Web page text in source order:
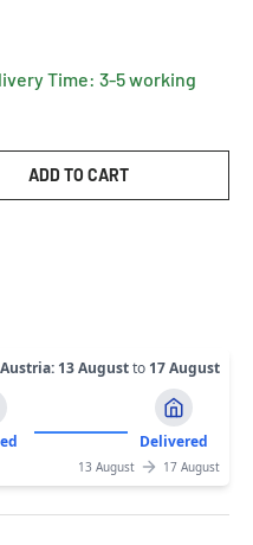
Time: 3-5 working
ADD TO CART
Austria: 13 Augustto 17 August
Delivered
13 August 17 August